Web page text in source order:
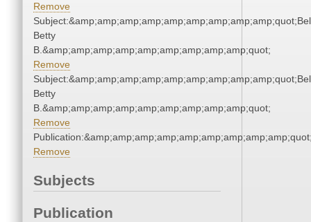
Remove
Betty
B.&amp;amp;amp;amp;amp;amp;amp;amp;amp;quot;
Remove
Betty
B.&amp;amp;amp;amp;amp;amp;amp;amp;amp;quot;
Remove
Remove
Subjects
Publication